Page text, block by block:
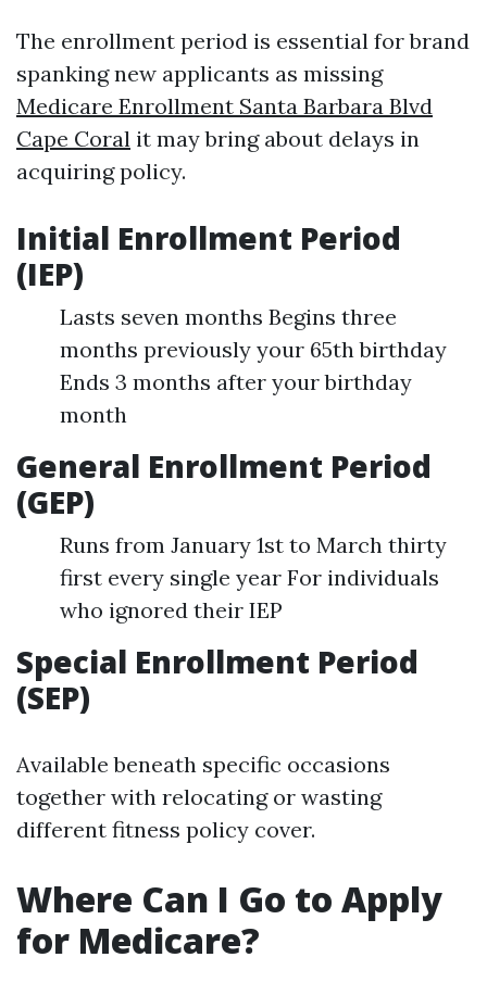
The enrollment period is essential for brand
spanking new applicants as missing
Medicare Enrollment Santa Barbara Blvd
Cape Coral it may bring about delays in
acquiring policy.
Initial Enrollment Period
(IEP)
Lasts seven months Begins three
months previously your 65th birthday
Ends 3 months after your birthday
month
General Enrollment Period
(GEP)
Runs from January 1st to March thirty
first every single year For individuals
who ignored their IEP
Special Enrollment Period
(SEP)
Available beneath specific occasions
together with relocating or wasting
different fitness policy cover.
Where Can I Go to Apply
for Medicare?